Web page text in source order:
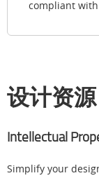
compliant with
设计资源
Intellectual
Simplify your